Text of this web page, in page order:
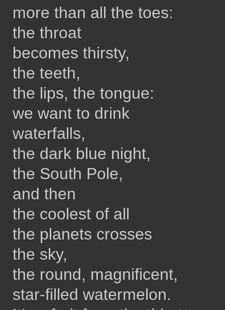
more than all the toes:
the throat
becomes thirsty,
the teeth,
the lips, the tongue:
we want to drink
waterfalls,
the dark blue night,
the South Pole,
and then
the coolest of all
the planets crosses
the sky,
the round, magnificent,
star-filled watermelon.